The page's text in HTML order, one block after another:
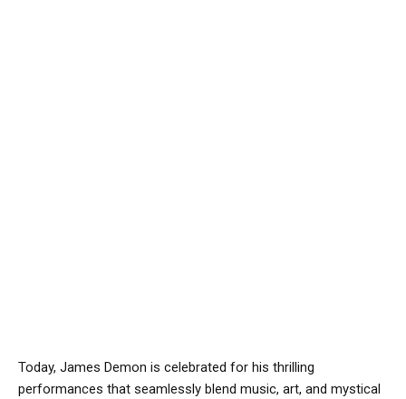
Today, James Demon is celebrated for his thrilling
performances that seamlessly blend music, art, and mystical